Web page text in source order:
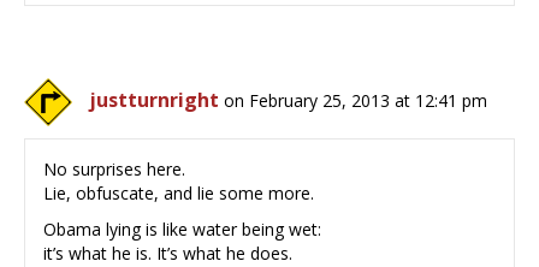
justturnright on February 25, 2013 at 12:41 pm
No surprises here.
Lie, obfuscate, and lie some more.
Obama lying is like water being wet:
it’s what he is. It’s what he does.